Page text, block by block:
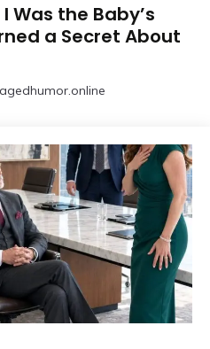
Was the Baby’s
a Secret About